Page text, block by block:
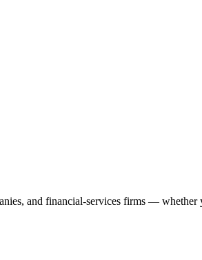
and financial-services firms —